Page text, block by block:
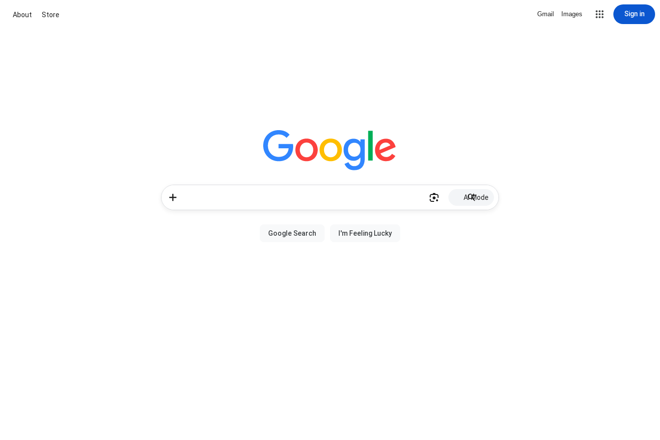
About Store Gmail Images Sign in
AI Mode